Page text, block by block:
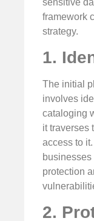
framework
strategy.
1.
The initial
involves
cataloging
it traverses
access to
protection
2.